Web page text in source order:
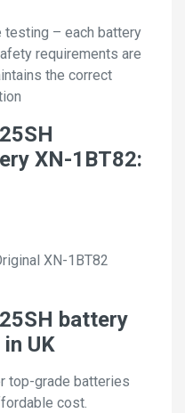
testing – each battery
requirements are
the correct
XN-1BT82:
XN-1BT82
battery
UK
top-grade batteries
cost.